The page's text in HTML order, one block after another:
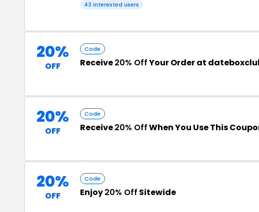
43 interested users
20%
OFF
Code
Receive20% OffYour Order at
20%
OFF
Code
Receive20% OffWhen You Use This
20%
OFF
Code
Enjoy20% Off Sitewide